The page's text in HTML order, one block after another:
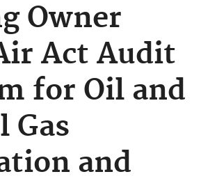
Owner
Act Audit
for Oil and
Gas
and